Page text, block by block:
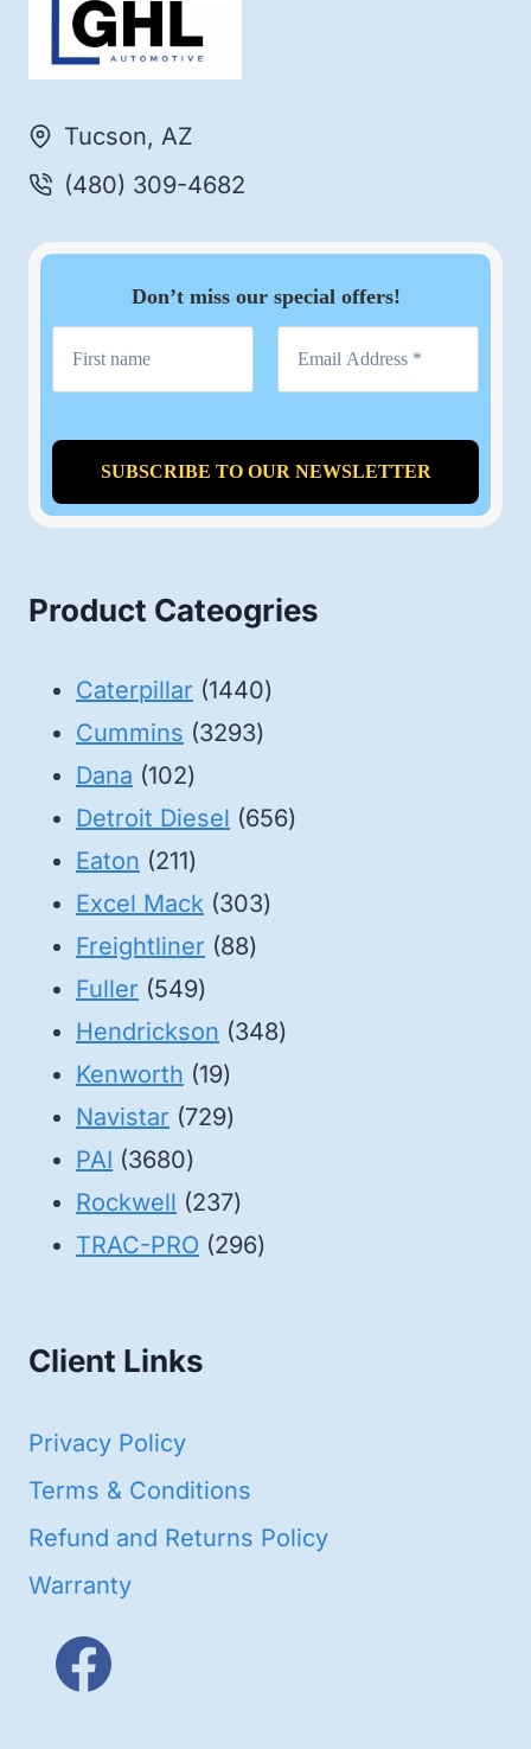
Tucson, AZ
(480) 309-4682
Don’t miss our special offers!
Product Cateogries
Caterpillar 14401440
Cummins 32933293
Dana 102102
products
Detroit Diesel 656656
Eaton 211211
products
Excel Mack 303303
Freightliner 8888
Fuller 549549
products
Hendrickson 348348
Kenworth 1919
products
Navistar 729729
PAI 36803680
products
Rockwell 237237
products
TRAC-PRO 296296
Client Links
Privacy Policy
Terms & Conditions
Refund and Returns Policy
Warranty